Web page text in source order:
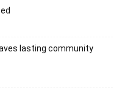
lasting community